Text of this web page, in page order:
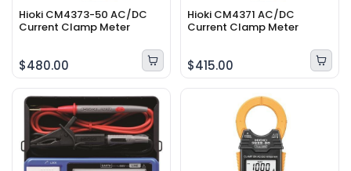
Hioki CM4373-50 AC/DC
Current Clamp Meter
$480.00
Hioki CM4371 AC/DC
Current Clamp Meter
$415.00